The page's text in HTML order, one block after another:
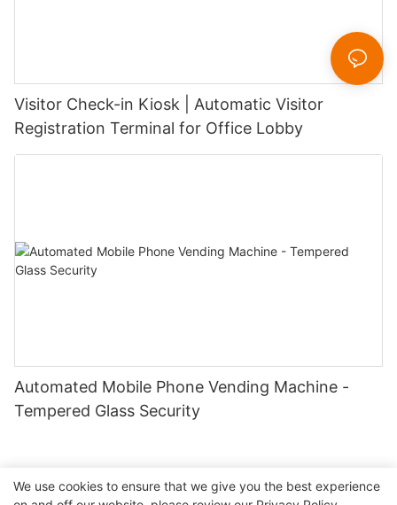
Visitor Check-in Kiosk | Automatic Visitor
Registration Terminal for Office Lobby
Automated Mobile Phone Vending Machine -
Tempered Glass Security
We use cookies to ensure that we give you the best experience